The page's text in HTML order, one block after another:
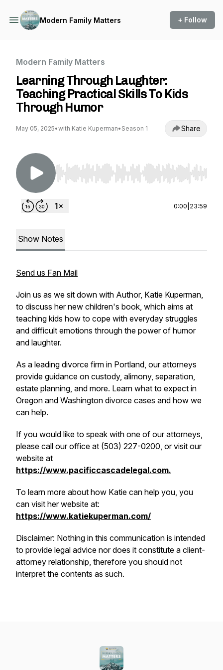
Modern Family Matters + Follow
Modern Family Matters
Learning Through Laughter:
Teaching Practical Skills To Kids
Through Humor
May 05, 2025•with Katie Kuperman• Season 1 Share
Use Left/Right to seek, Home/End to jump to
0:00 23:59
Show Notes
Send us Fan Mail
Join us as we sit down with Author, Katie Kuperman,
to discuss her new children's book, which aims at
teaching kids how to cope with everyday struggles
and difficult emotions through the power of humor
and laughter.
As a leading divorce firm in Portland, our attorneys
provide guidance on custody, alimony, separation,
estate planning, and more. Learn what to expect in
Oregon and Washington divorce cases and how we
can help.
If you would like to speak with one of our attorneys,
please call our office at (503) 227-0200, or visit our
website at
https://www.pacificcascadelegal.com.
To learn more about how Katie can help you, you
can visit her website at:
https://www.katiekuperman.com/
Disclaimer: Nothing in this communication is intended
to provide legal advice nor does it constitute a client-
attorney relationship, therefore you should not
interpret the contents as such.